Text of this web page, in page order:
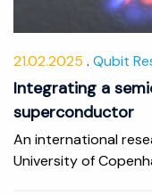
21.02.2025 Qubit
Integrating a
superconductor
An international
University of